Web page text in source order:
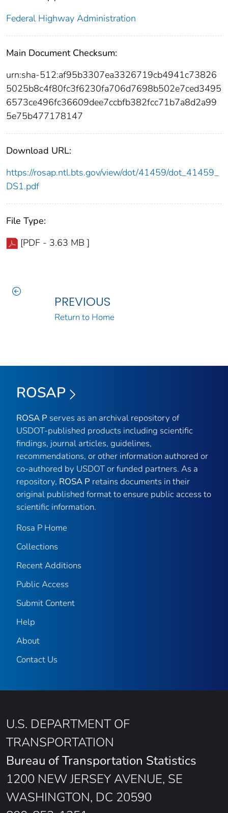
Federal Highway Administration
Main Document Checksum:
urn:sha-512:af95b3307ea3326719cb4941c73826
5025b8c4f80fc3f6230fa706d7698b502e7ced3495
6573ce496fc36609dee7ccbfb382fcc71b7a8d2a99
5e75b477178147
Download URL:
https://rosap.ntl.bts.gov/view/dot/41459/dot_41459_
DS1.pdf
File Type:
[PDF - 3.63 MB ]
PREVIOUS
Return to Home
ROSAP
ROSA P serves as an archival repository of
USDOT-published products including scientific
findings, journal articles, guidelines,
recommendations, or other information authored or
co-authored by USDOT or funded partners. As a
repository, ROSA P retains documents in their
original published format to ensure public access to
scientific information.
Rosa P Home
Collections
Recent Additions
Public Access
Submit Content
Help
About
Contact Us
U.S. DEPARTMENT OF
TRANSPORTATION
Bureau of Transportation Statistics
1200 NEW JERSEY AVENUE, SE
WASHINGTON, DC 20590